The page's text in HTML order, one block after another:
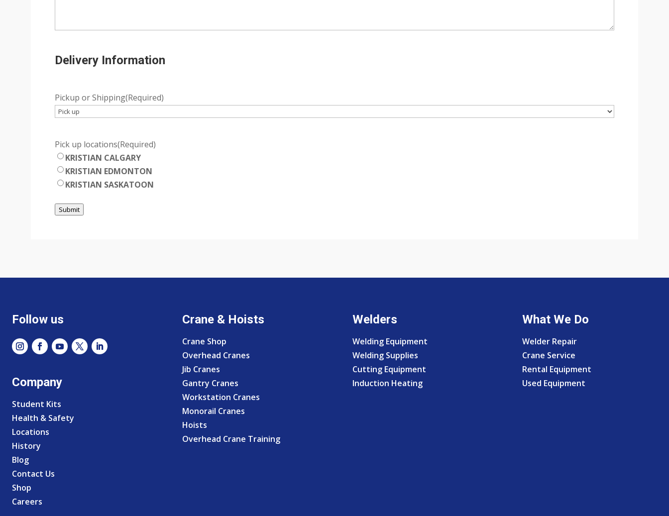
Delivery Information
Pickup or Shipping(Required)
Pick up locations(Required)
KRISTIAN CALGARY
KRISTIAN EDMONTON
KRISTIAN SASKATOON
Submit
Follow us
Company
Student Kits
Health & Safety
Locations
History
Blog
Contact Us
Shop
Careers
Crane & Hoists
Crane Shop
Overhead Cranes
Jib Cranes
Gantry Cranes
Workstation Cranes
Monorail Cranes
Hoists
Overhead Crane Training
Welders
Welding Equipment
Welding Supplies
Cutting Equipment
Induction Heating
What We Do
Welder Repair
Crane Service
Rental Equipment
Used Equipment